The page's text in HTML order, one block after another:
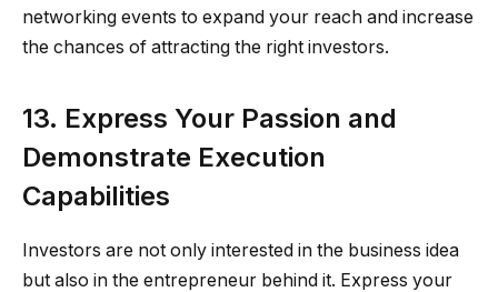
networking events to expand your reach and increase
the chances of attracting the right investors.
13. Express Your Passion and
Demonstrate Execution
Capabilities
Investors are not only interested in the business idea
but also in the entrepreneur behind it. Express your